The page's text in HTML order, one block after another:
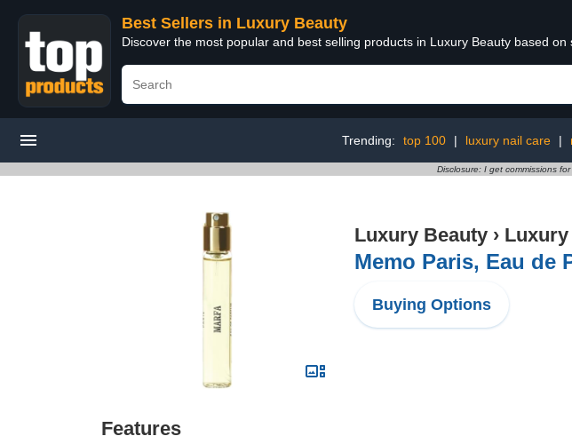
Best Sellers in Luxury Beauty
Discover the most popular and best selling products in Luxury Beauty based on
Trending: top 100 | luxury nail care |
Disclosure: I get commissions
Luxury Beauty ›
Memo Paris, Eau de
Buying Options
Features